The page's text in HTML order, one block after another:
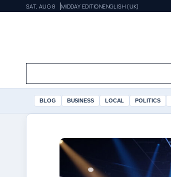
SAT, AUG 8 MIDDAY EDITIONENGLISH (UK)
BLOG BUSINESS LOCAL POLITICS